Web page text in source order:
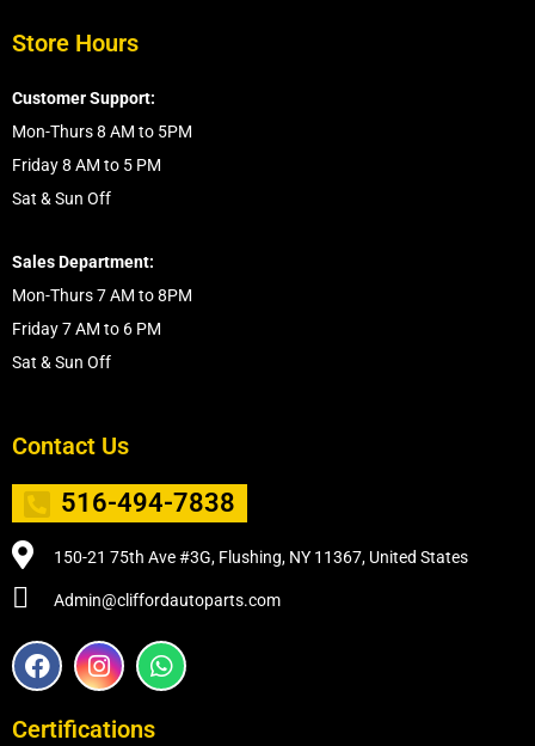
Store Hours
Customer Support:
Mon-Thurs 8 AM to 5PM
Friday 8 AM to 5 PM
Sat & Sun Off
Sales Department:
Mon-Thurs 7 AM to 8PM
Friday 7 AM to 6 PM
Sat & Sun Off
Contact Us
516-494-7838
150-21 75th Ave #3G, Flushing, NY 11367, United States
Admin@cliffordautoparts.com
F
a
e
I
n
t
W
h
Certifications